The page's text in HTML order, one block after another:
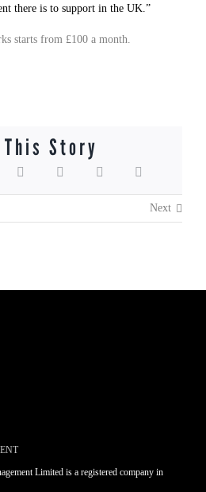
there is to support in the UK.”
starts from £100 a month.
Story
Next
Limited is a registered company in